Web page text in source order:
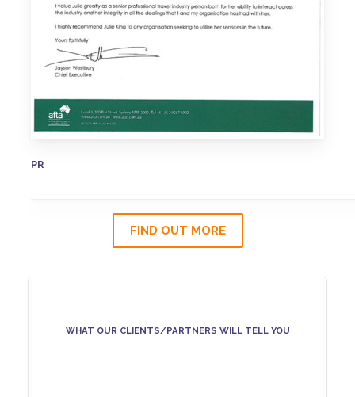
PR
FIND OUT MORE
WHAT OUR CLIENTS/PARTNERS WILL TELL YOU